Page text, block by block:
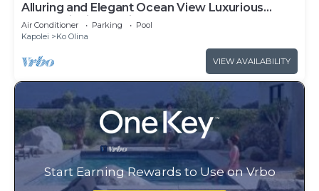
Alluring and Elegant Ocean View Luxurious
Beach Villa in Ko Olina
Air Conditioner Parking
Pool
Kapolei
Ko Olina
VIEW AVAILABILITY
Start Earning Rewards to Use on Vrbo